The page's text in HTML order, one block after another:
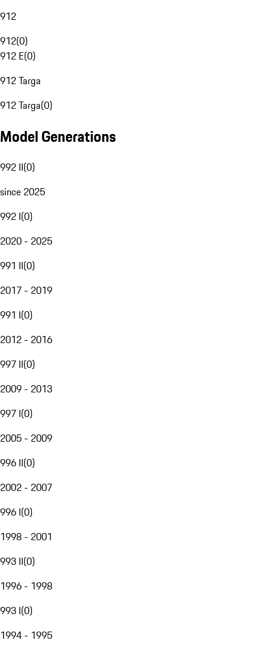
912
912(0)
912 E(0)
912 Targa
912 Targa(0)
Model Generations
992 II(0)
since 2025
992 I(0)
2020 - 2025
991 II(0)
2017 - 2019
991 I(0)
2012 - 2016
997 II(0)
2009 - 2013
997 I(0)
2005 - 2009
996 II(0)
2002 - 2007
996 I(0)
1998 - 2001
993 II(0)
1996 - 1998
993 I(0)
1994 - 1995